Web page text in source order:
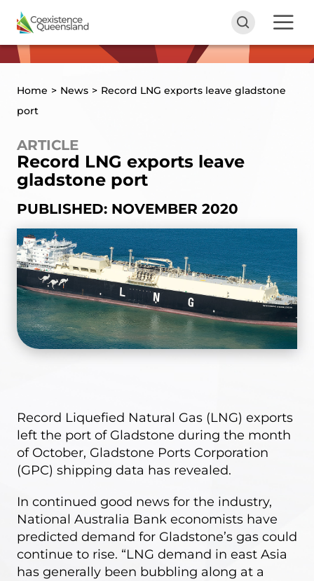
Home > News > Record LNG exports leave gladstone
port
ARTICLE
Record LNG exports leave
gladstone port
PUBLISHED: NOVEMBER 2020
Record Liquefied Natural Gas (LNG) exports
left the port of Gladstone during the month
of October, Gladstone Ports Corporation
(GPC) shipping data has revealed.
In continued good news for the industry,
National Australia Bank economists have
predicted demand for Gladstone’s gas could
continue to rise. “LNG demand in east Asia
has generally been bubbling along at a